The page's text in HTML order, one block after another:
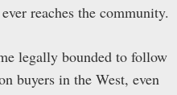
reaches the community.
legally bounded to follow
buyers in the West, even